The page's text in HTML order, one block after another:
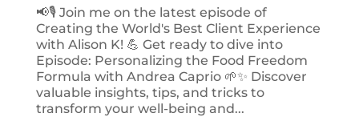
📢🎙️ Join me on the latest episode of
Creating the World's Best Client Experience
with Alison K! 💪 Get ready to dive into
Episode: Personalizing the Food Freedom
Formula with Andrea Caprio 🌱✨ Discover
valuable insights, tips, and tricks to
transform your well-being and...